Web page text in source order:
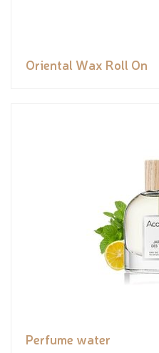
Oriental Wax Roll On
Perfume water